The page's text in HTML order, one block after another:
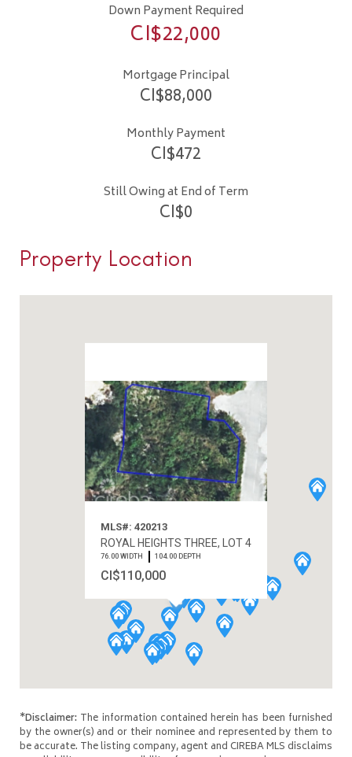
Down Payment Required
CI$22,000
Mortgage Principal
CI$88,000
Monthly Payment
CI$472
Still Owing at End of Term
CI$0
Property Location
MLS#: 420213
ROYAL HEIGHTS THREE, LOT 4
76.00 WIDTH 104.00 DEPTH
CI$110,000
*Disclaimer: The information contained herein has been furnished
by the owner(s) and or their nominee and represented by them to
be accurate. The listing company, agent and CIREBA MLS disclaims